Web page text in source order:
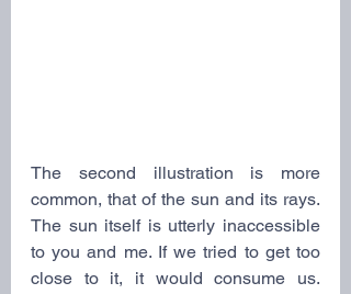
The second illustration is more
common, that of the sun and its rays.
The sun itself is utterly inaccessible
to you and me. If we tried to get too
close to it, it would consume us.